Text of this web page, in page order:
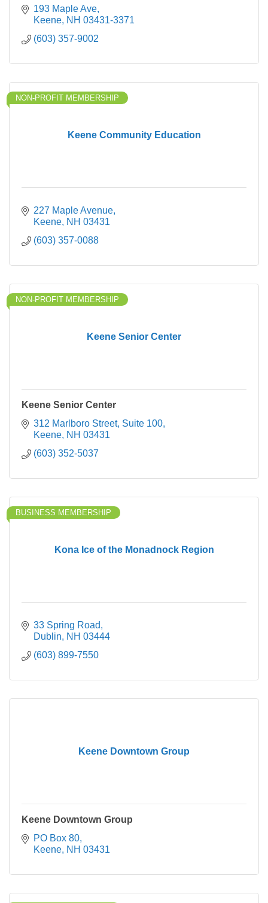
193 Maple Ave
Keene NH 03431-3371
(603) 357-9002
Keene Community Education
NON-PROFIT MEMBERSHIP
227 Maple Avenue
Keene NH 03431
(603) 357-0088
Keene Senior Center
NON-PROFIT MEMBERSHIP
Keene Senior Center
312 Marlboro Street Suite 100
Keene NH 03431
(603) 352-5037
Kona Ice of the Monadnock Region
BUSINESS MEMBERSHIP
33 Spring Road
Dublin
NH 03444
(603) 899-7550
Keene Downtown Group
Keene Downtown Group
PO Box 80
Keene NH 03431